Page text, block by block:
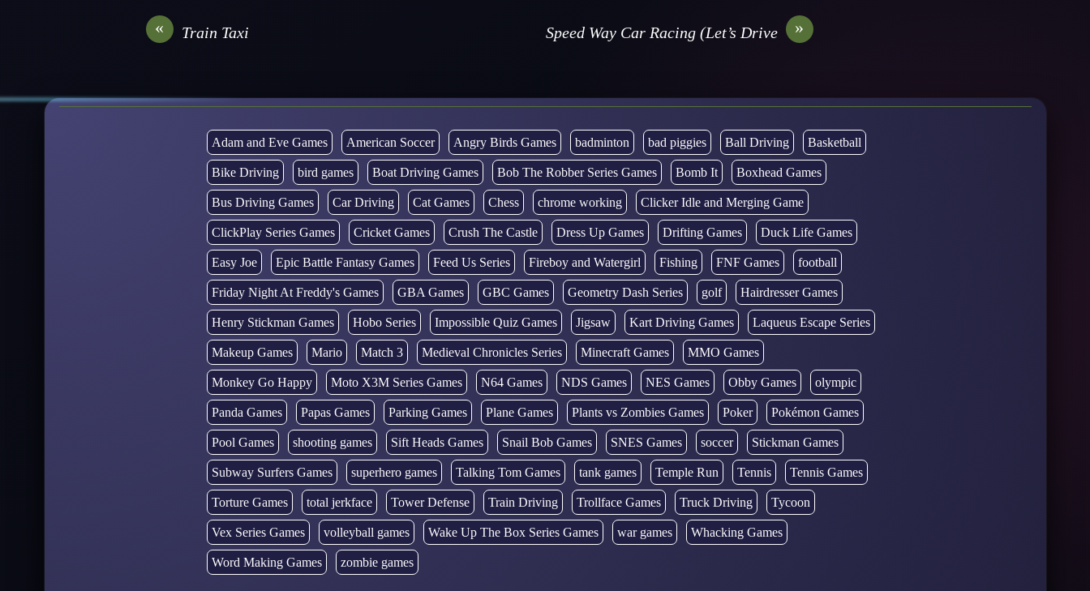
« Train Taxi »
Speed Way Car Racing (Let’s Drive
Adam and Eve Games American Soccer Angry Birds Games badminton bad piggies Ball Driving Basketball
Bike Driving bird games Boat Driving Games Bob The Robber Series Games Bomb It Boxhead Games
Bus Driving Games Car Driving Cat Games Chess chrome working Clicker Idle and Merging Game
ClickPlay Series Games Cricket Games Crush The Castle Dress Up Games Drifting Games Duck Life Games
Easy Joe Epic Battle Fantasy Games Feed Us Series Fireboy and Watergirl Fishing FNF Games football
Friday Night At Freddy's Games GBA Games GBC Games Geometry Dash Series golf Hairdresser Games
Henry Stickman Games Hobo Series Impossible Quiz Games Jigsaw Kart Driving Games Laqueus Escape Series
Makeup Games Mario Match 3 Medieval Chronicles Series Minecraft Games MMO Games
Monkey Go Happy Moto X3M Series Games N64 Games NDS Games NES Games Obby Games olympic
Panda Games Papas Games Parking Games Plane Games Plants vs Zombies Games Poker Pokémon Games
Pool Games shooting games Sift Heads Games Snail Bob Games SNES Games soccer Stickman Games
Subway Surfers Games superhero games Talking Tom Games tank games Temple Run Tennis Tennis Games
Torture Games total jerkface Tower Defense Train Driving Trollface Games Truck Driving Tycoon
Vex Series Games volleyball games Wake Up The Box Series Games war games Whacking Games
Word Making Games zombie games